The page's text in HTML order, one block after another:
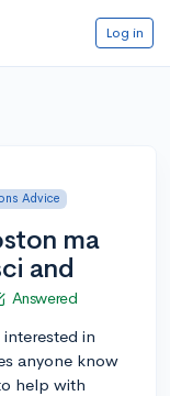
Log in
Advice
ma
and
Answered
in
anyone know
help with